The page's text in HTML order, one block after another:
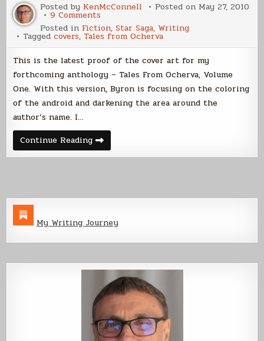
Posted by KenMcConnell Posted on May 27, 2010
9 Comments
Cover
Art
Sneak
Peek
Posted in Fiction,Star Saga, Writing
Taggedcovers, Tales from Ocherva
This is the latest proof of the cover art for my
forthcoming anthology – Tales From Ocherva, Volume
One. With this version, Byron is focusing on the coloring
of the android and darkening the area around the
author’s name. I…
Continue ReadingCover
Art
Sneak
My Writing Journey